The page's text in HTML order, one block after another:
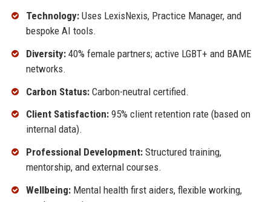
Technology:Uses LexisNexis, Practice Manager, and
bespoke AI tools.
Diversity:40% female partners; active LGBT+ and BAME
networks.
Carbon Status:Carbon-neutral certified.
Client Satisfaction:95% client retention rate (based on
internal data).
Professional Development:Structured training,
mentorship, and external courses.
Wellbeing:Mental health first aiders, flexible working,